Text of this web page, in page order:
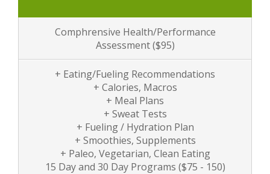
Comphrensive Health/Performance
Assessment($95)
+ Eating/Fueling Recommendations
+ Calories, Macros
+ Meal Plans
+ Sweat Tests
+ Fueling / Hydration Plan
+ Smoothies, Supplements
+ Paleo, Vegetarian, Clean Eating
15 Day and 30 Day Programs ($75 - 150)